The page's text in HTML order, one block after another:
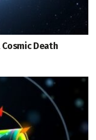
Death